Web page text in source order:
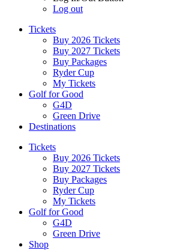
Log out
Tickets
Buy 2026 Tickets
Buy 2027 Tickets
Buy Packages
Ryder Cup
My Tickets
Golf for Good
G4D
Green Drive
Destinations
Tickets
Buy 2026 Tickets
Buy 2027 Tickets
Buy Packages
Ryder Cup
My Tickets
Golf for Good
G4D
Green Drive
Shop